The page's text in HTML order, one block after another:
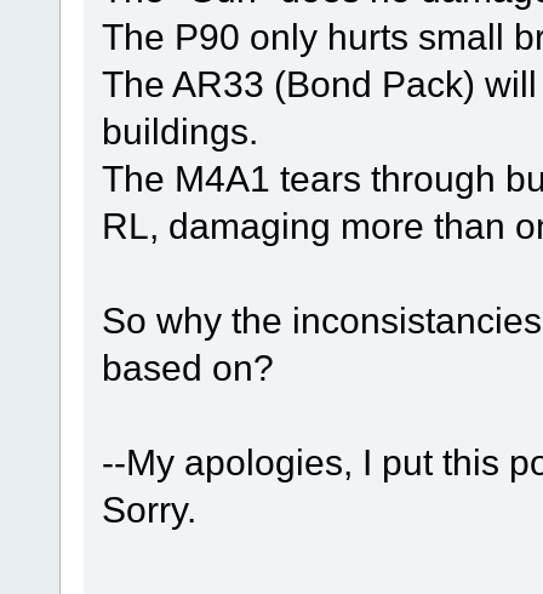
The P90 only hurts small
The AR33 (Bond Pack)
buildings.
The M4A1 tears through
RL, damaging more than
So why the
based on?
--My apologies, I put this
Sorry.